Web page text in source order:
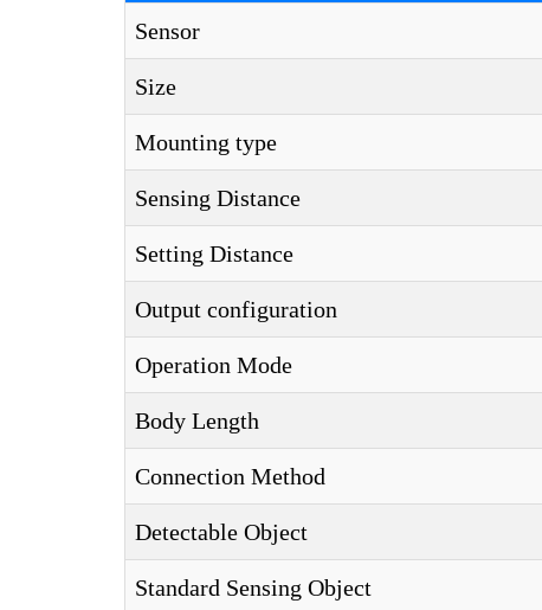
Sensor
Size
Mounting type
Sensing Distance
Setting Distance
Output configuration
Operation Mode
Body Length
Connection Method
Detectable Object
Standard Sensing Object